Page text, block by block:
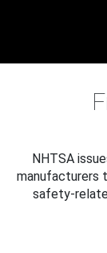
NHTSA
manufacturers
safety-